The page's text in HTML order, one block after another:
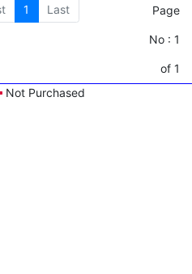
1 Last Page
No : 1
of 1
Not Purchased